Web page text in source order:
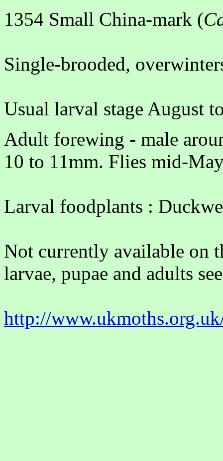
1354 Small China-mark (
Single-brooded,
Usual larval stage August
Adult forewing - male
10 to 11mm. Flies mid-
Larval foodplants :
Not currently available on
larvae, pupae and adults
http://